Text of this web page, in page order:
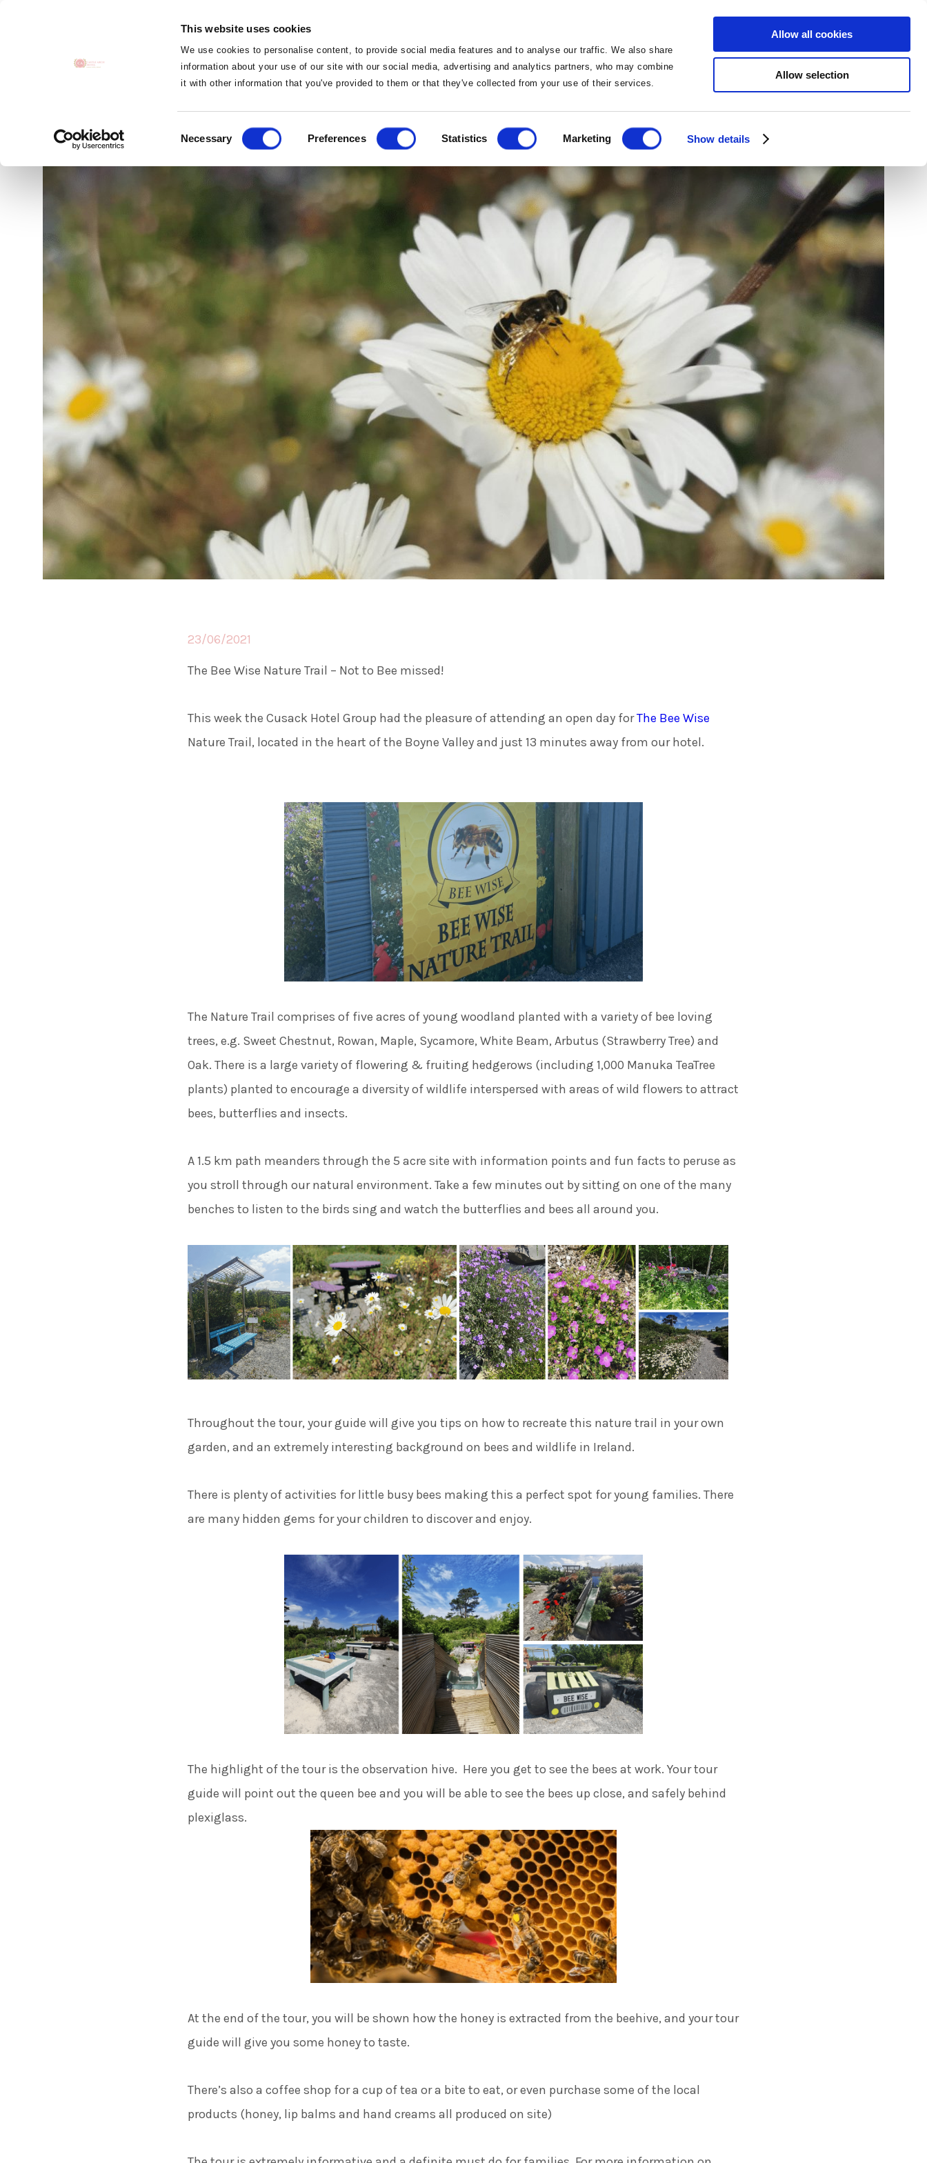
This website uses cookies
We use cookies to personalise content, to provide social media features and to analyse our traffic. We also share
information about your use of our site with our social media, advertising and analytics partners, who may combine
it with other information that you've provided to them or that they've collected from your use of their services.
Selection
Necessary Preferences Statistics Marketing Show details
Allow all cookies
Allow selection
BOOK NOW
BOOK NOW
Home
Deals
Connect
Facebook
Instagram
LinkedIn
Home
Sleep
Food
Families
Weddings
Meetings & Events
Entertainment
Things to do
Things To Do
The Bee Wise Nature Trail – Not to Bee missed!
23/06/2021
The Bee Wise Nature Trail – Not to Bee missed!
This week the Cusack Hotel Group had the pleasure of attending an open day forThe Bee Wise
Nature Trail, located in the heart of the Boyne Valley and just 13 minutes away from our hotel.
The Nature Trail comprises of five acres of young woodland planted with a variety of bee loving
trees, e.g. Sweet Chestnut, Rowan, Maple, Sycamore, White Beam, Arbutus (Strawberry Tree) and
Oak. There is a large variety of flowering & fruiting hedgerows (including 1,000 Manuka TeaTree
plants) planted to encourage a diversity of wildlife interspersed with areas of wild flowers to attract
bees, butterflies and insects.
A 1.5 km path meanders through the 5 acre site with information points and fun facts to peruse as
you stroll through our natural environment. Take a few minutes out by sitting on one of the many
benches to listen to the birds sing and watch the butterflies and bees all around you.
Throughout the tour, your guide will give you tips on how to recreate this nature trail in your own
garden, and an extremely interesting background on bees and wildlife in Ireland.
There is plenty of activities for little busy bees making this a perfect spot for young families. There
are many hidden gems for your children to discover and enjoy.
The highlight of the tour is the observation hive. Here you get to see the bees at work. Your tour
guide will point out the queen bee and you will be able to see the bees up close, and safely behind
plexiglass.
At the end of the tour, you will be shown how the honey is extracted from the beehive, and your tour
guide will give you some honey to taste.
There’s also a coffee shop for a cup of tea or a bite to eat, or even purchase some of the local
products (honey, lip balms and hand creams all produced on site)